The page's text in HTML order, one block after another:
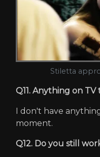
Stiletta
Q11. Anything on
I don't have
moment.
Q12. Do you still